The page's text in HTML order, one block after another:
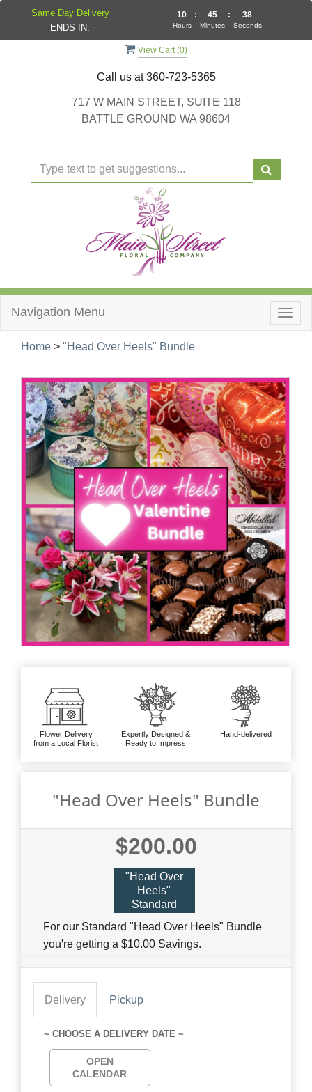
View Cart (0)
Call us at360-723-5365
717 W MAIN STREET, SUITE 118
BATTLE GROUND WA 98604
Navigation Menu
Home > "Head Over Heels" Bundle
Flower Delivery
from a Local Florist
Expertly Designed &
Ready to Impress
Hand-delivered
"Head Over Heels" Bundle
$200.00
"Head Over
Heels"
Standard
For our Standard "Head Over Heels" Bundle
you're getting a $10.00 Savings.
Delivery Pickup
~ CHOOSE A DELIVERY DATE ~
OPEN
CALENDAR
Same Day Delivery
ENDS IN:
10
Hours
: 45
Minutes
: 37
Seconds